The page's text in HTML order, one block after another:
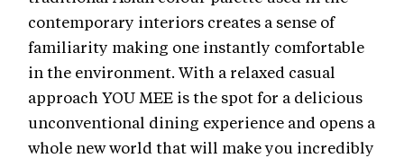
contemporary interiors creates a sense of
familiarity making one instantly comfortable
in the environment. With a relaxed casual
approach YOU MEE is the spot for a delicious
unconventional dining experience and opens a
whole new world that will make you incredibly